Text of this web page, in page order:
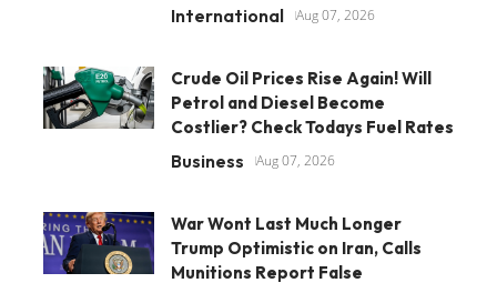
International Aug 07, 2026
Crude Oil Prices Rise Again! Will
Petrol and Diesel Become
Costlier? Check Todays Fuel Rates
Business Aug 07, 2026
War Wont Last Much Longer
Trump Optimistic on Iran, Calls
Munitions Report False